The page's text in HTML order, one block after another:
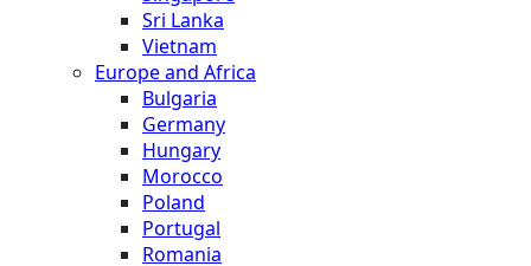
Sri Lanka
Vietnam
Europe and Africa
Bulgaria
Germany
Hungary
Morocco
Poland
Portugal
Romania